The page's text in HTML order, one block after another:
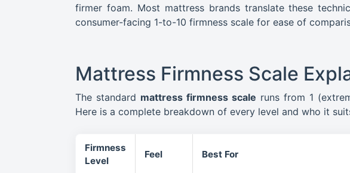
firmer foam. Most mattress brands translate these
consumer-facing 1-to-10 firmness scale for ease of
Mattress Firmness Scale
The standard mattress firmness scale runs from 1
Here is a complete breakdown of every level and who it
Firmness
Level
Feel Best For